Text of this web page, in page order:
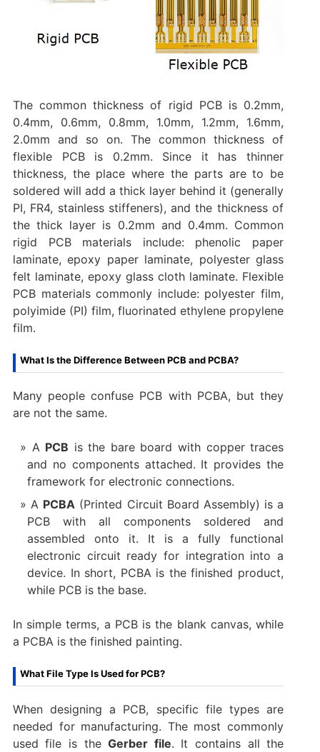
The common thickness of rigid PCB is 0.2mm,
0.4mm, 0.6mm, 0.8mm, 1.0mm, 1.2mm, 1.6mm,
2.0mm and so on. The common thickness of
flexible PCB is 0.2mm. Since it has thinner
thickness, the place where the parts are to be
soldered will add a thick layer behind it (generally
PI, FR4, stainless stiffeners), and the thickness of
the thick layer is 0.2mm and 0.4mm. Common
rigid PCB materials include: phenolic paper
laminate, epoxy paper laminate, polyester glass
felt laminate, epoxy glass cloth laminate. Flexible
PCB materials commonly include: polyester film,
polyimide (PI) film, fluorinated ethylene propylene
film.
What Is the Difference Between PCB and PCBA?
Many people confuse PCB with PCBA, but they
are not the same.
A PCB is the bare board with copper traces
and no components attached. It provides the
framework for electronic connections.
A PCBA (Printed Circuit Board Assembly) is a
PCB with all components soldered and
assembled onto it. It is a fully functional
electronic circuit ready for integration into a
device. In short, PCBA is the finished product,
while PCB is the base.
In simple terms, a PCB is the blank canvas, while
a PCBA is the finished painting.
What File Type Is Used for PCB?
When designing a PCB, specific file types are
needed for manufacturing. The most commonly
used file is theGerber file. It contains all the